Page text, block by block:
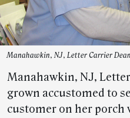
Manahawkin, NJ, Letter Carrier
Manahawkin, NJ,
grown accustomed to
customer on her porch